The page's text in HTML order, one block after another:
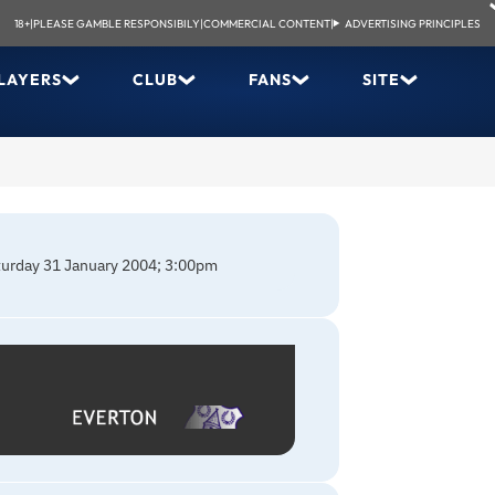
18+|PLEASE GAMBLE RESPONSIBILY|COMMERCIAL CONTENT| ADVERTISING PRINCIPLES
CLUB FANS SITE
31 January 2004; 3:00pm